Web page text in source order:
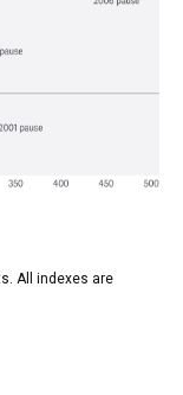
All indexes are